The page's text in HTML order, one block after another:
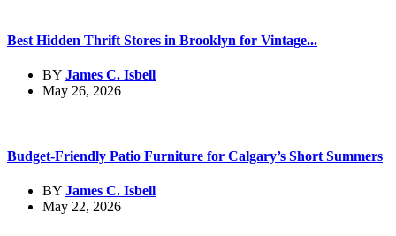
Best Hidden Thrift Stores in Brooklyn for Vintage...
BY James C. Isbell
May 26, 2026
Budget-Friendly Patio Furniture for Calgary’s Short Summers
BY James C. Isbell
May 22, 2026